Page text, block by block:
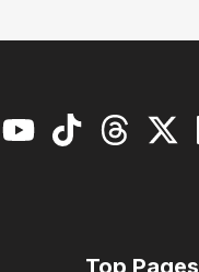
Top Pages